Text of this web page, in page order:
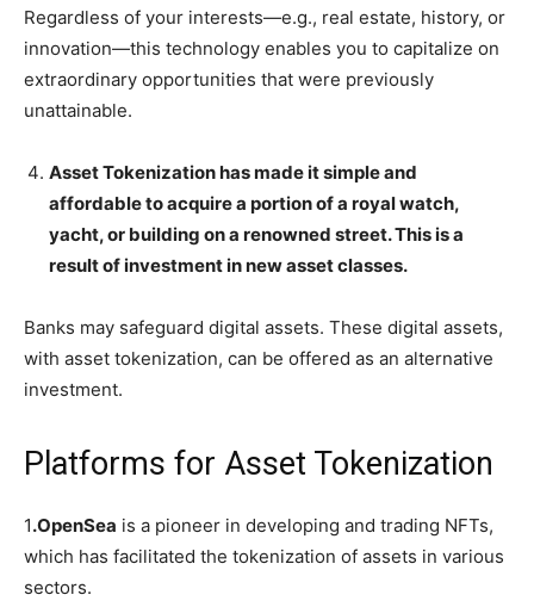
Regardless of your interests—e.g., real estate, history, or
innovation—this technology enables you to capitalize on
extraordinary opportunities that were previously
unattainable.
Asset Tokenization has made it simple and
affordable to acquire a portion of a royal watch,
yacht, or building on a renowned street. This is a
result of investment in new asset classes.
Banks may safeguard digital assets. These digital assets,
with asset tokenization, can be offered as an alternative
investment.
Platforms for Asset Tokenization
1.OpenSea is a pioneer in developing and trading NFTs,
which has facilitated the tokenization of assets in various
sectors.